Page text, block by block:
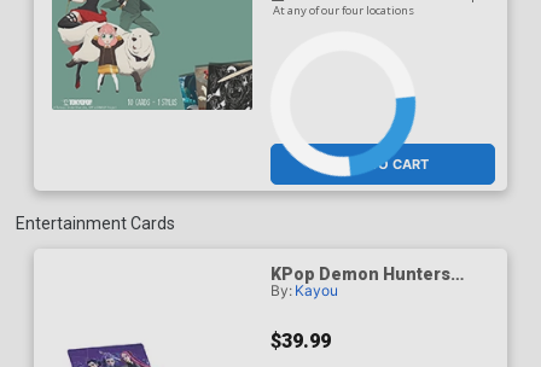
ADD TO CART
At any of our four locations
Entertainment Cards
KPop Demon Hunters
Classic Edition Series 1
Display Of 20 Packs
By: Kayou
$39.99